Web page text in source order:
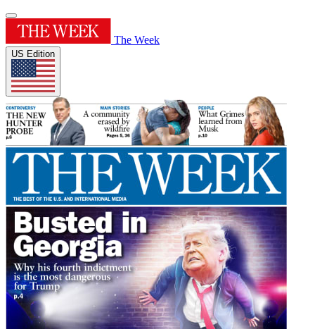
The Week
US Edition